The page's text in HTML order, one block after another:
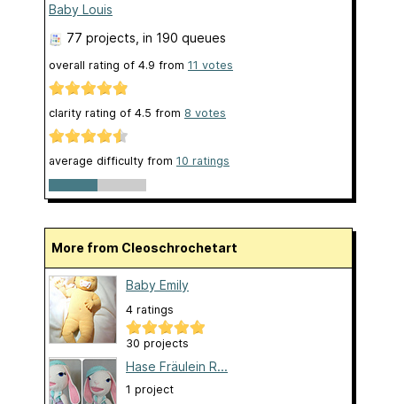
Baby Louis
77 projects , in 190 queues
overall rating of 4.9 from 11 votes
clarity rating of 4.5 from 8 votes
average difficulty from 10 ratings
More from Cleoschrochetart
Baby Emily
4 ratings
30 projects
Hase Fräulein R...
1 project